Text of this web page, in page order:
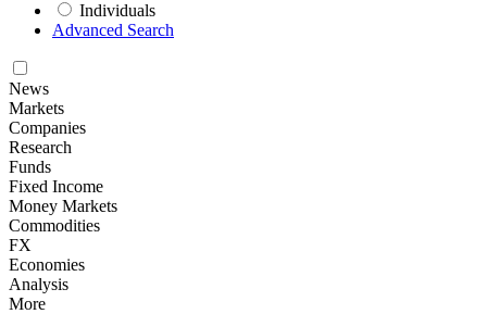
Individuals
Advanced Search
News
Markets
Companies
Research
Funds
Fixed Income
Money Markets
Commodities
FX
Economies
Analysis
More